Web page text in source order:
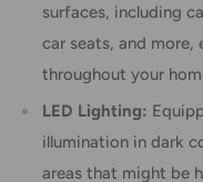
surfaces, including
car seats, and more,
throughout your
LED Lighting:
illumination in dark
areas that might be